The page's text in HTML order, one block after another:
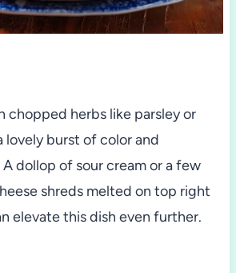
chopped herbs like parsley or
lovely burst of color and
dollop of sour cream or a few
shreds melted on top right
elevate this dish even further.